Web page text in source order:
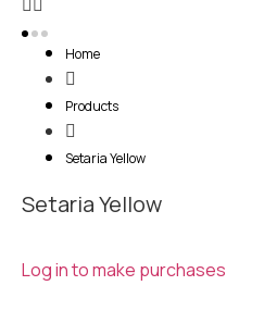
Home
Products
Setaria Yellow
Setaria Yellow
Log in to make purchases